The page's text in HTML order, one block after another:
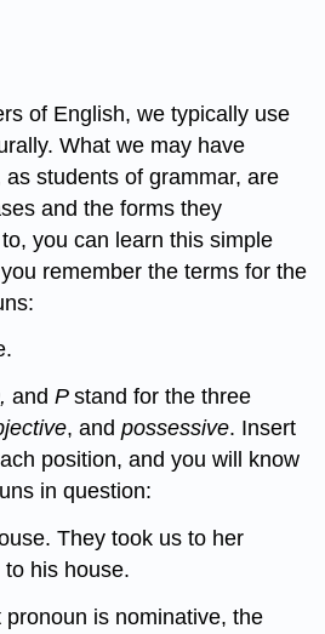
of English, we typically use
What we may have
students of grammar, are
and the forms they
you can learn this simple
remember the terms for the
andPstand for the three
, andpossessive. Insert
position, and you will know
in question:
They took us to her
his house.
is nominative, the